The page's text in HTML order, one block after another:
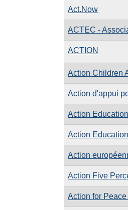
Act.Now
ACTEC -
ACTION
Action Children
Action d'appui
Action Education
Action Education
Action
Action Five
Action for